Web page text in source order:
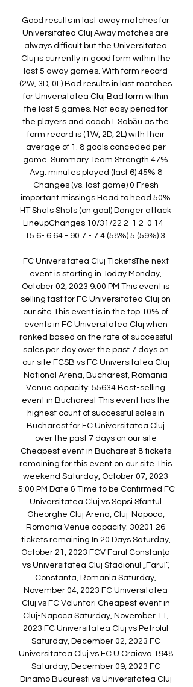
Good results in last away matches for
Universitatea Cluj Away matches are
always difficult but the Universitatea
Cluj is currently in good form within the
last 5 away games. With form record
(2W, 3D, 0L) Bad results in last matches
for Universitatea Cluj Bad form within
the last 5 games. Not easy period for
the players and coach I. Sabău as the
form record is (1W, 2D, 2L) with their
average of 1. 8 goals conceded per
game. Summary Team Strength 47%
Avg. minutes played (last 6) 45% 8
Changes (vs. last game) 0 Fresh
important missings Head to head 50%
HT Shots Shots (on goal) Danger attack
LineupChanges 10/31/22 2-1 2-0 14 -
15 6- 6 64 - 90 7 - 7 4 (58%) 5 (59%) 3.
FC Universitatea Cluj TicketsThe next
event is starting in Today Monday,
October 02, 2023 9:00 PM This event is
selling fast for FC Universitatea Cluj on
our site This event is in the top 10% of
events in FC Universitatea Cluj when
ranked based on the rate of successful
sales per day over the past 7 days on
our site FCSB vs FC Universitatea Cluj
National Arena, Bucharest, Romania
Venue capacity: 55634 Best-selling
event in Bucharest This event has the
highest count of successful sales in
Bucharest for FC Universitatea Cluj
over the past 7 days on our site
Cheapest event in Bucharest 8 tickets
remaining for this event on our site This
weekend Saturday, October 07, 2023
5:00 PM Date & Time to be Confirmed FC
Universitatea Cluj vs Sepsi Sfantul
Gheorghe Cluj Arena, Cluj-Napoca,
Romania Venue capacity: 30201 26
tickets remaining In 20 Days Saturday,
October 21, 2023 FCV Farul Constanța
vs Universitatea Cluj Stadionul „Farul”,
Constanta, Romania Saturday,
November 04, 2023 FC Universitatea
Cluj vs FC Voluntari Cheapest event in
Cluj-Napoca Saturday, November 11,
2023 FC Universitatea Cluj vs Petrolul
Saturday, December 02, 2023 FC
Universitatea Cluj vs FC U Craiova 1948
Saturday, December 09, 2023 FC
Dinamo Bucuresti vs Universitatea Cluj